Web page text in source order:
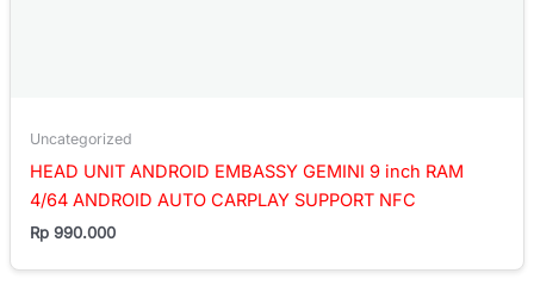
Uncategorized
HEAD UNIT ANDROID EMBASSY GEMINI 9 inch RAM
4/64 ANDROID AUTO CARPLAY SUPPORT NFC
Rp 990.000